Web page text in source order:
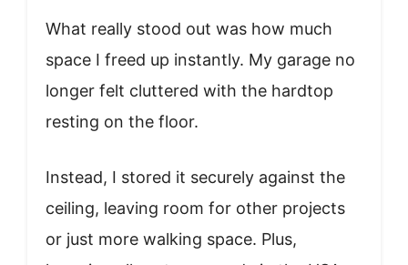
What really stood out was how much
space I freed up instantly. My garage no
longer felt cluttered with the hardtop
resting on the floor.
Instead, I stored it securely against the
ceiling, leaving room for other projects
or just more walking space. Plus,